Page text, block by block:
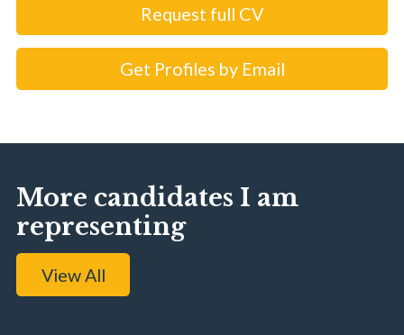
Request full CV
Get Profiles by Email
More candidates I am
representing
View All